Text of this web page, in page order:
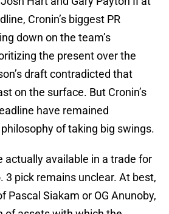
Cronin’s biggest PR
down on the team’s
the present over the
draft contradicted that
on the surface. But Cronin’s
have remained
of taking big swings.
actually available in a trade for
3 pick remains unclear. At best,
Pascal Siakam or OG Anunoby,